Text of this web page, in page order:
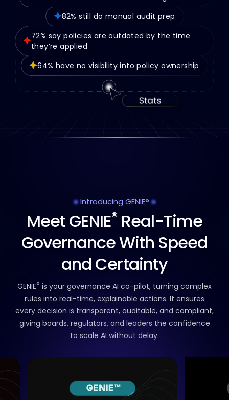
82% still do manual audit prep
72% say policies are outdated by the time
they’re applied
64% have no visibility into policy ownership
Introducing GENIE®
Meet GENIE® Real-Time
GovernanceWith Speed
and Certainty
GENIE® is your governance AI co-pilot, turning complex
rules into real-time, explainable actions. It ensures
every decision is transparent, auditable, and compliant,
giving boards, regulators, and leaders the confidence
to scale AI without delay.